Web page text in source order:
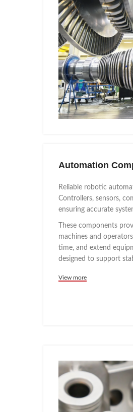
Automation
Reliable robotic
Controllers, sensors,
ensuring accurate
These components
machines and
time, and extend
designed to support
View more